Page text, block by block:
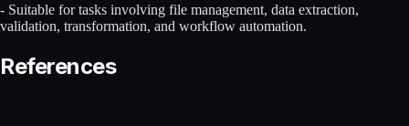
- Suitable for tasks involving file management, data extraction,
validation, transformation, and workflow automation.
References